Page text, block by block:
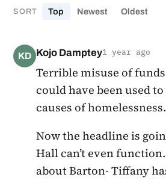
SORT Top Newest Oldest
KD Kojo Damptey1 year ago
Terrible misuse of
could have been used
causes of homelessness.
Now the headline is
Hall can’t even
about Barton- Tiffany